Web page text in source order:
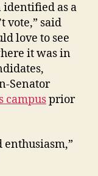
identified as a
vote,” said
love to see
it was in
Senator
campusprior
enthusiasm,”